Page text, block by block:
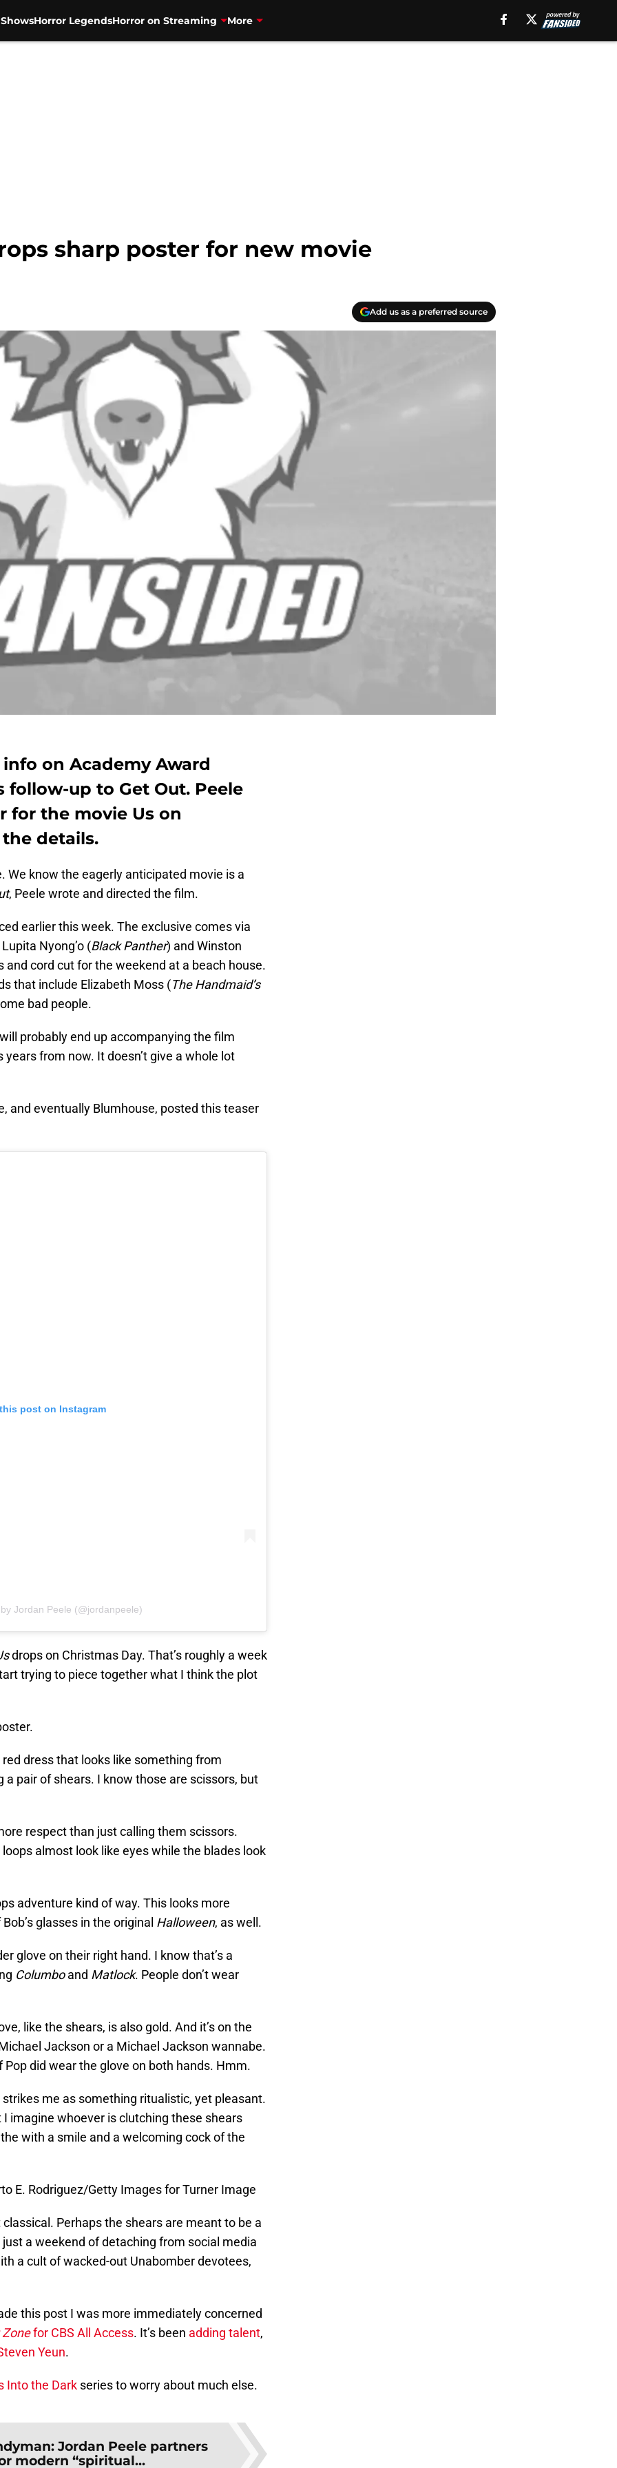
Horror LegendsHorror on Streaming More
sharp poster for new movie
Add us as a preferred source
on Academy Award
follow-up to Get Out. Peele
for the movie Us on
the details.
We know the eagerly anticipated movie is a
, Peele wrote and directed the film.
earlier this week. The exclusive comes via
Nyong’o (Black Panther) and Winston
and cord cut for the weekend at a beach house.
that include Elizabeth Moss (The Handmaid’s
bad people.
probably end up accompanying the film
from now. It doesn’t give a whole lot
and eventually Blumhouse, posted this teaser
post on Instagram
Jordan Peele (@jordanpeele)
drops on Christmas Day. That’s roughly a week
trying to piece together what I think the plot
red dress that looks like something from
a pair of shears. I know those are scissors, but
respect than just calling them scissors.
almost look like eyes while the blades look
adventure kind of way. This looks more
glasses in the original Halloween, as well.
glove on their right hand. I know that’s a
Columboand Matlock. People don’t wear
like the shears, is also gold. And it’s on the
Jackson or a Michael Jackson wannabe.
did wear the glove on both hands. Hmm.
me as something ritualistic, yet pleasant.
I imagine whoever is clutching these shears
with a smile and a welcoming cock of the
E. Rodriguez/Getty Images for Turner Image
Perhaps the shears are meant to be a
a weekend of detaching from social media
a cult of wacked-out Unabomber devotees,
this post I was more immediately concerned
for CBS All Access. It’s been adding talent,
Yeun.
Into the Dark series to worry about much else.
Jordan Peele partners
modern “spiritual...